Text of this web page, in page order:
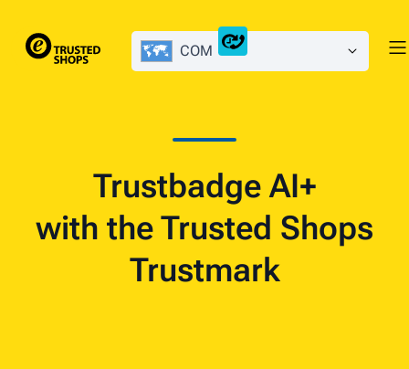
COM
Trustbadge AI+
with the Trusted Shops
Trustmark